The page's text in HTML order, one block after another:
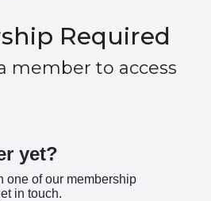
Required
member to access
yet?
one of our membership
in touch.